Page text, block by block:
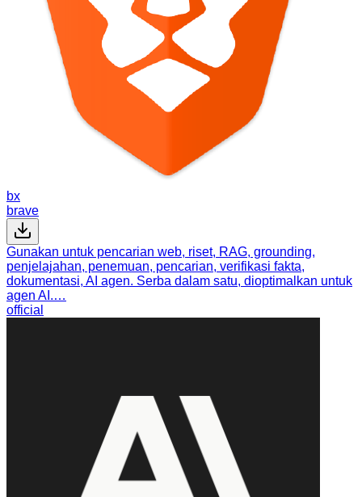
bx
brave
Gunakan untuk pencarian web, riset, RAG, grounding,
penjelajahan, penemuan, pencarian, verifikasi fakta,
dokumentasi, AI agen. Serba dalam satu, dioptimalkan untuk
agen AI.…
official